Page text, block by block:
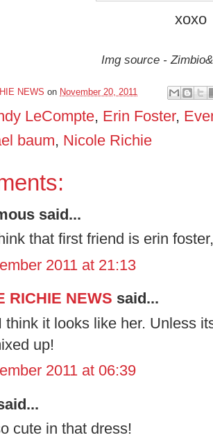
xoxo
Img source -
NEWS on November 20, 2011
LeCompte, Erin Foster,
baum, Nicole Richie
said...
that first friend is erin
2011 at 21:13
RICHIE NEWS said...
think it looks like her. Unless
up!
2011 at 06:39
cute in that dress!